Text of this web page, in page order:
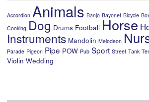
Accordion Animals Banjo Bayonet Bicycle
Cooking Dog Drums Football Horse
Instruments Mandolin Melodeon
Parade Pigeon Pipe POW Pub Sport Street Tank
Violin Wedding